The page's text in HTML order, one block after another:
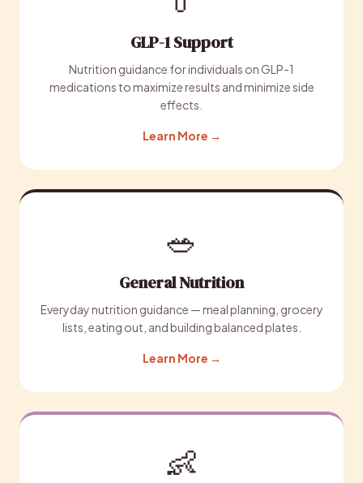
GLP-1 Support
Nutrition guidance for individuals on GLP-1
medications to maximize results and minimize side
effects.
Learn More →
🥗
General Nutrition
Everyday nutrition guidance — meal planning, grocery
lists, eating out, and building balanced plates.
Learn More →
👶